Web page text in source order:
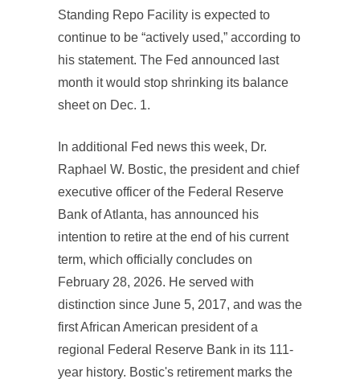
Standing Repo Facility is expected to
continue to be “actively used,” according to
his statement. The Fed announced last
month it would stop shrinking its balance
sheet on Dec. 1.
In additional Fed news this week, Dr.
Raphael W. Bostic, the president and chief
executive officer of the Federal Reserve
Bank of Atlanta, has announced his
intention to retire at the end of his current
term, which officially concludes on
February 28, 2026. He served with
distinction since June 5, 2017, and was the
first African American president of a
regional Federal Reserve Bank in its 111-
year history. Bostic's retirement marks the